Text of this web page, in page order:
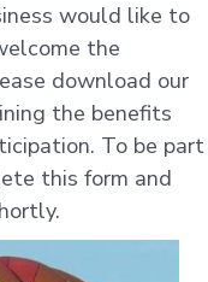
would like to
the
download our
the benefits
To be part
this form and